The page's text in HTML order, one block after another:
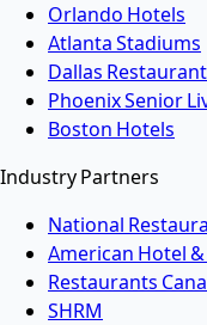
Orlando Hotels
Atlanta Stadiums
Dallas
Phoenix Senior
Boston Hotels
Industry Partners
National
American Hotel
Restaurants
SHRM